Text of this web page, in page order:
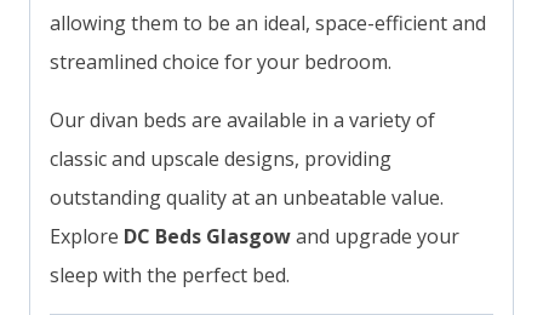
allowing them to be an ideal, space-efficient and
streamlined choice for your bedroom.
Our divan beds are available in a variety of
classic and upscale designs, providing
outstanding quality at an unbeatable value.
Explore DC Beds Glasgowand upgrade your
sleep with the perfect bed.